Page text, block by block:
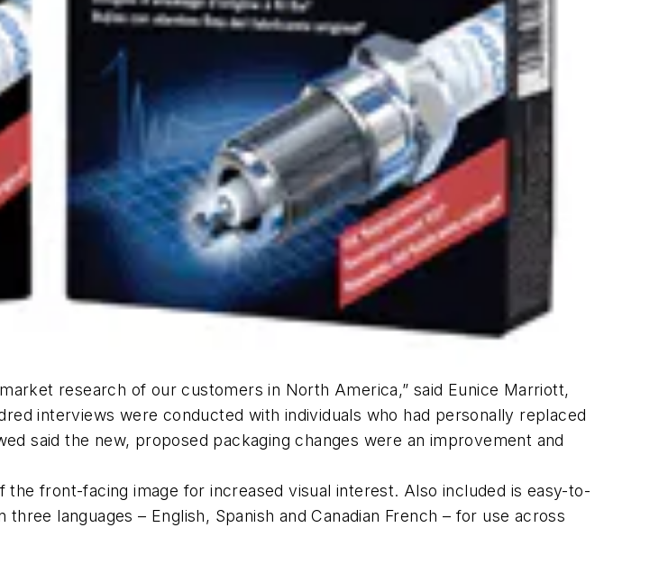
research of our customers in North America,” said Eunice Marriott,
interviews were conducted with individuals who had personally replaced
said the new, proposed packaging changes were an improvement and
front-facing image for increased visual interest. Also included is easy-to-
languages – English, Spanish and Canadian French – for use across